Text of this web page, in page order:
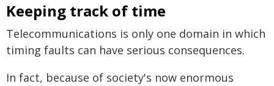
Keeping track of time
Telecommunications is only one domain in which
timing faults can have serious consequences.
In fact, because of society's now enormous